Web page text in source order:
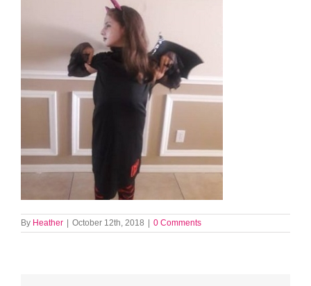
By Heather October 12th, 2018 0 Comments